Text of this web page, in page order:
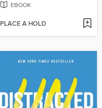
EBOOK
PLACE A HOLD